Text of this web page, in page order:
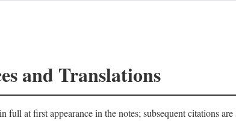
and Translations
full at first appearance in the notes; subsequent citations